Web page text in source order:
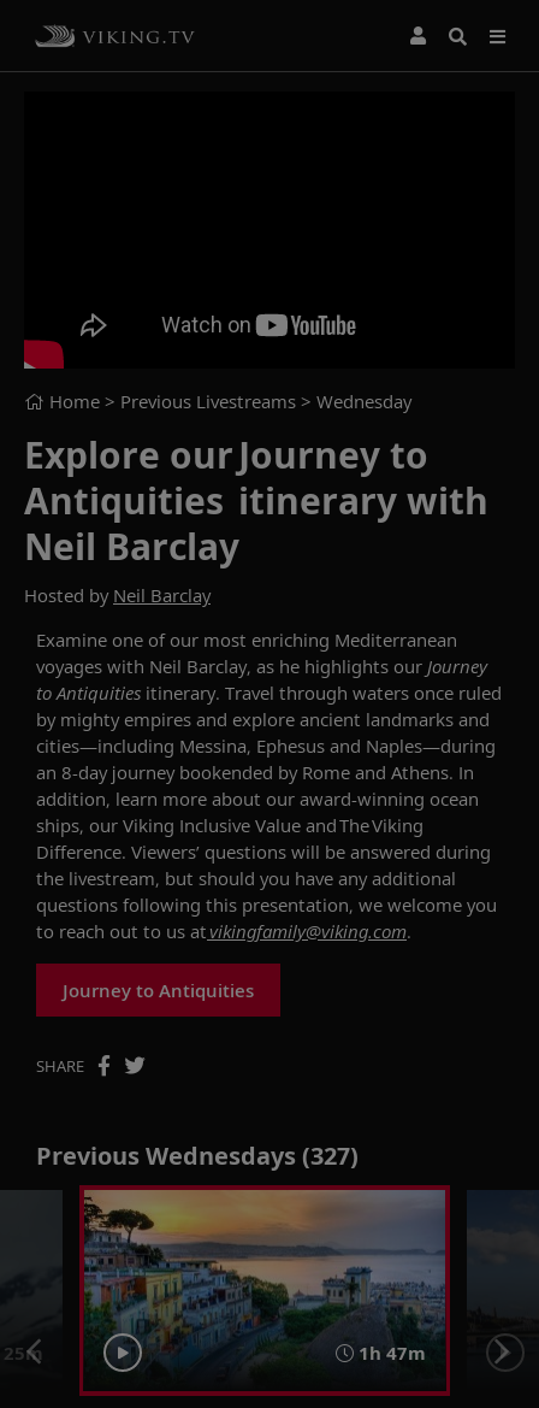
Home > Previous Livestreams > Wednesday
Explore our Journey to
Antiquities itinerary with
Neil Barclay
Hosted by Neil Barclay
Examine one of our most enriching Mediterranean
voyages with Neil Barclay, as he highlights our Journey
to Antiquities itinerary. Travel through waters once ruled
by mighty empires and explore ancient landmarks and
cities—including Messina, Ephesus and Naples—during
an 8-day journey bookended by Rome and Athens. In
addition, learn more about our award-winning ocean
ships, our Viking Inclusive Value and The Viking
Difference. Viewers’ questions will be answered during
the livestream, but should you have any additional
questions following this presentation, we welcome you
to reach out to us at vikingfamily@viking.com.
Journey to Antiquities
SHARE
Previous Wednesdays (327)
1h 47m